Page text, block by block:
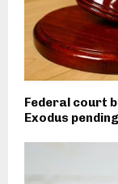
Federal court
Exodus